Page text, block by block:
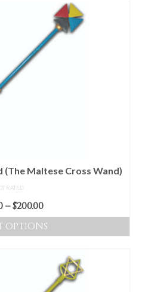
$70.00
multiple
variants.
The
options
page
Maltese Cross Wand)
RATED
– $200.00Price
range:
$160.00
$200.00
OPTIONS